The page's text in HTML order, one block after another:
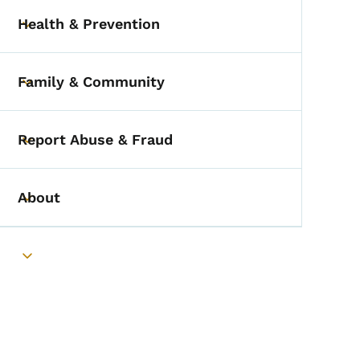
Toggle submenu
Health & Prevention
Toggle submenu
Family & Community
Toggle submenu
Report Abuse & Fraud
Toggle submenu
About
Toggle submenu